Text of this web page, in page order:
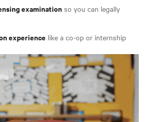
examination so you can legally
experience like a co-op or internship